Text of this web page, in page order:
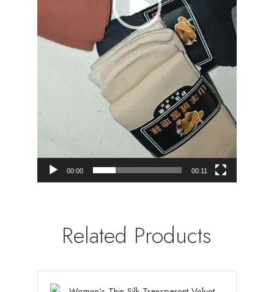
00:00 00:11
Related Products